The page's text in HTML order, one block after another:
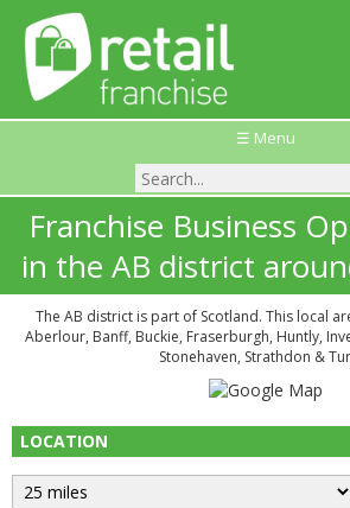
☰ Menu
Franchise Business
in the AB district
The AB district is part of Scotland. This local
Aberlour, Banff, Buckie, Fraserburgh, Huntly,
Stonehaven, Strathdon &
LOCATION